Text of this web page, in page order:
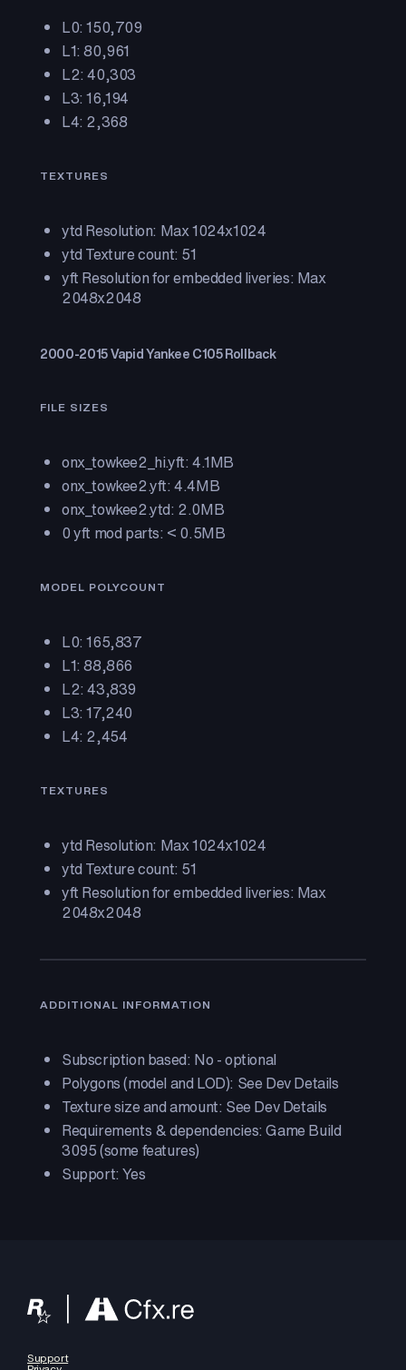
L0: 150,709
L1: 80,961
L2: 40,303
L3: 16,194
L4: 2,368
TEXTURES
ytd Resolution: Max 1024x1024
ytd Texture count: 51
yft Resolution for embedded liveries: Max
2048x2048
2000-2015 Vapid Yankee C105 Rollback
FILE SIZES
onx_towkee2_hi.yft: 4.1MB
onx_towkee2.yft: 4.4MB
onx_towkee2.ytd: 2.0MB
0 yft mod parts: < 0.5MB
MODEL POLYCOUNT
L0: 165,837
L1: 88,866
L2: 43,839
L3: 17,240
L4: 2,454
TEXTURES
ytd Resolution: Max 1024x1024
ytd Texture count: 51
yft Resolution for embedded liveries: Max
2048x2048
ADDITIONAL INFORMATION
Subscription based: No - optional
Polygons (model and LOD): See Dev Details
Texture size and amount: See Dev Details
Requirements & dependencies: Game Build
3095 (some features)
Support: Yes
Support